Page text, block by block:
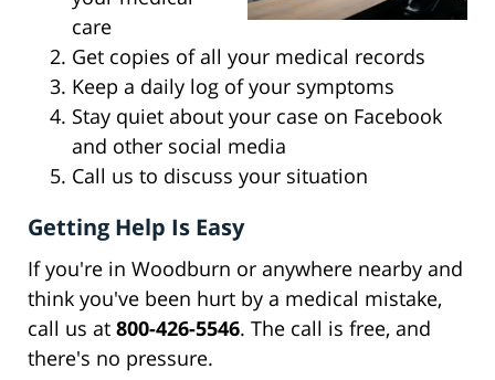
care
Get copies of all your medical records
Keep a daily log of your symptoms
Stay quiet about your case on Facebook
and other social media
Call us to discuss your situation
Getting Help Is Easy
If you're in Woodburn or anywhere nearby and
think you've been hurt by a medical mistake,
call us at 800-426-5546. The call is free, and
there's no pressure.